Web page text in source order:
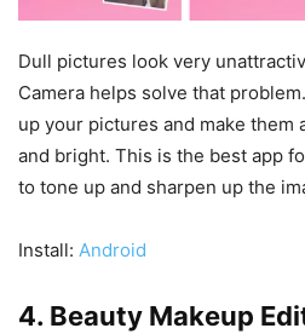
Dull pictures look very
Camera helps solve that
up your pictures and make them
and bright. This is the best app
to tone up and sharpen up the
Install: Android
4. Beauty Makeup